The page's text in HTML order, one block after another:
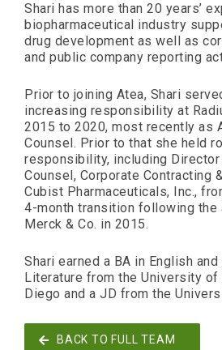
Shari has more than 20 years’
biopharmaceutical industry
drug development as well as
and public company reporting
Prior to joining Atea, Shari
increasing responsibility at
2015 to 2020, most recently as
Counsel. Prior to that she held
responsibility, including Director
Counsel, Corporate Contracting
Cubist Pharmaceuticals, Inc.,
4-month transition following the
Merck & Co. in 2015.
Shari earned a BA in English and
Literature from the University of
Diego and a JD from the
BACK TO FULL TEAM